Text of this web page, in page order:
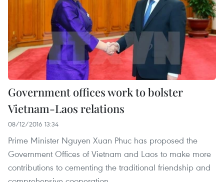
Government offices work to bolster
Vietnam-Laos relations
08/12/2016 13:34
Prime Minister Nguyen Xuan Phuc has proposed the
Government Offices of Vietnam and Laos to make more
contributions to cementing the traditional friendship and